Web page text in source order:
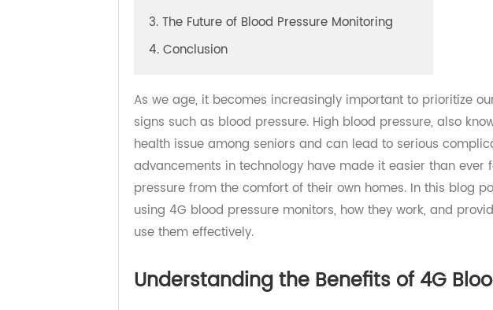
2. How 4G Blood Pressure Monitors Work
3. The Future of Blood Pressure Monitoring
As we age, it becomes increasingly important to
signs such as blood pressure. High blood pressure, also
health issue among seniors and can lead to serious
advancements in technology have made it easier than
pressure from the comfort of their own homes. In this
using 4G blood pressure monitors, how they work, and
use them effectively.